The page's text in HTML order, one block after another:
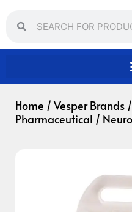
Home / Vesper Brands /
Pharmaceutical /